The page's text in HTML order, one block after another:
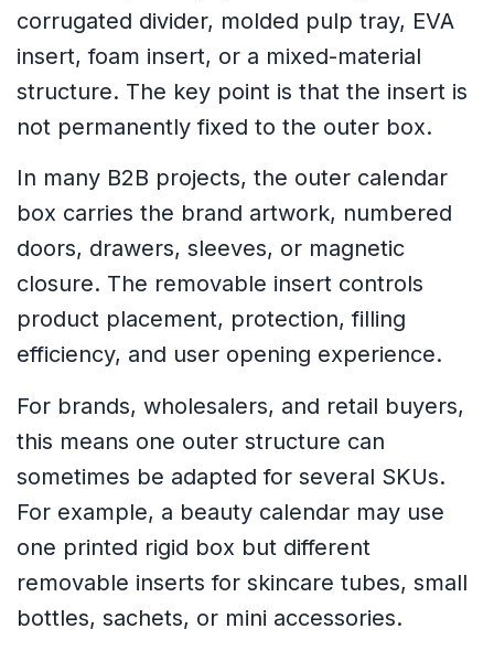
corrugated divider, molded pulp tray, EVA
insert, foam insert, or a mixed-material
structure. The key point is that the insert is
not permanently fixed to the outer box.
In many B2B projects, the outer calendar
box carries the brand artwork, numbered
doors, drawers, sleeves, or magnetic
closure. The removable insert controls
product placement, protection, filling
efficiency, and user opening experience.
For brands, wholesalers, and retail buyers,
this means one outer structure can
sometimes be adapted for several SKUs.
For example, a beauty calendar may use
one printed rigid box but different
removable inserts for skincare tubes, small
bottles, sachets, or mini accessories.